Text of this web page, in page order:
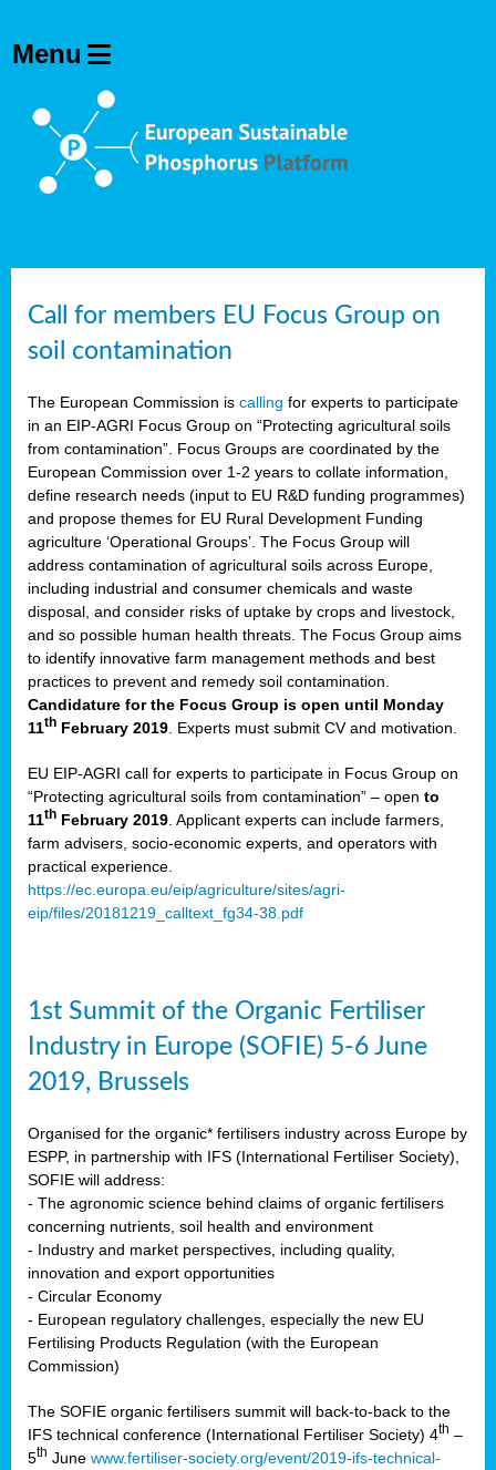
Call for members EU Focus Group on
soil contamination
The European Commission is calling for experts to participate
in an EIP-AGRI Focus Group on “Protecting agricultural soils
from contamination”. Focus Groups are coordinated by the
European Commission over 1-2 years to collate information,
define research needs (input to EU R&D funding programmes)
and propose themes for EU Rural Development Funding
agriculture ‘Operational Groups’. The Focus Group will
address contamination of agricultural soils across Europe,
including industrial and consumer chemicals and waste
disposal, and consider risks of uptake by crops and livestock,
and so possible human health threats. The Focus Group aims
to identify innovative farm management methods and best
practices to prevent and remedy soil contamination.
Candidature for the Focus Group is open until Monday
11th February 2019 . Experts must submit CV and motivation.
EU EIP-AGRI call for experts to participate in Focus Group on
“Protecting agricultural soils from contamination” – open to
11th February 2019 . Applicant experts can include farmers,
farm advisers, socio-economic experts, and operators with
practical experience.
https://ec.europa.eu/eip/agriculture/sites/agri-
eip/files/20181219_calltext_fg34-38.pdf
1st Summit of the Organic Fertiliser
Industry in Europe (SOFIE) 5-6 June
2019, Brussels
Organised for the organic* fertilisers industry across Europe by
ESPP, in partnership with IFS (International Fertiliser Society),
SOFIE will address:
- The agronomic science behind claims of organic fertilisers
concerning nutrients, soil health and environment
- Industry and market perspectives, including quality,
innovation and export opportunities
- Circular Economy
- European regulatory challenges, especially the new EU
Fertilising Products Regulation (with the European
Commission)
The SOFIE organic fertilisers summit will back-to-back to the
IFS technical conference (International Fertiliser Society) 4th –
5th June www.fertiliser-society.org/event/2019-ifs-technical-